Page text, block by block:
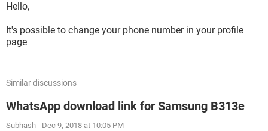
Hello,
It's possible to change your phone number in your profile
page
Similar discussions
WhatsApp download link for Samsung B313e
Subhash - Dec 9, 2018 at 10:05 PM